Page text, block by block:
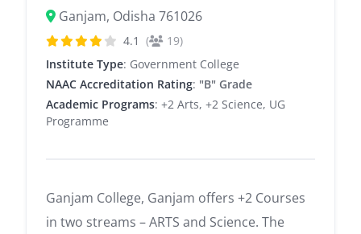
Ganjam, Odisha 761026
4.1 (
19)
Institute Type: Government College
NAAC Accreditation Rating: "B" Grade
Academic Programs: +2 Arts, +2 Science, UG
Programme
Ganjam College, Ganjam offers +2 Courses
in two streams – ARTS and Science. The